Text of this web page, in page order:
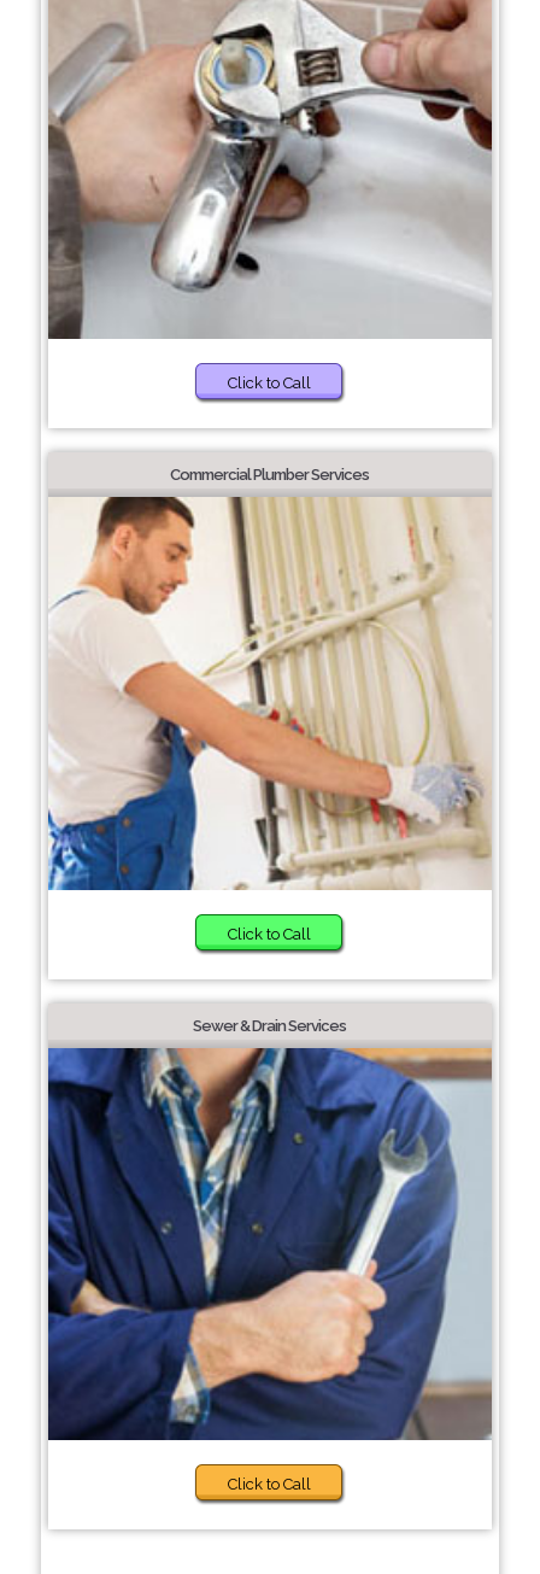
Click to Call
Commercial Plumber Services
Click to Call
Sewer & Drain Services
Click to Call